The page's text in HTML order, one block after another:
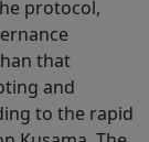
protocol,
that
and
to the rapid